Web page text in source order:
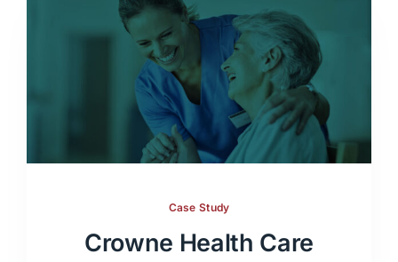
Case Study
Crowne Health Care